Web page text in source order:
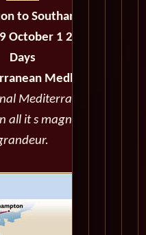
to Southampton
October 1 2030 - 12
Days
Medley
Mediterranean
all it s magnificent